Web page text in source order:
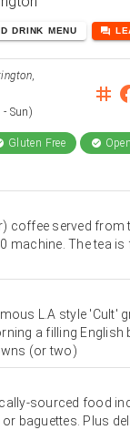
DRINK MENU forum
Sun)
Gluten Free check_circle
coffee served from
machine. The tea
L.A style 'Cult'
a filling English
(or two)
sourced food
baguettes. Plus